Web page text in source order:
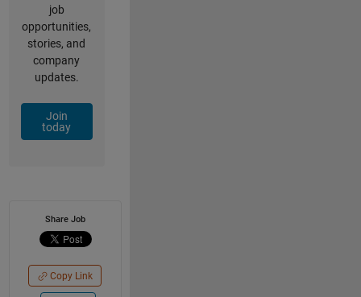
job
opportunities,
stories, and
company
updates.
Join
today
Share Job
Copy Link